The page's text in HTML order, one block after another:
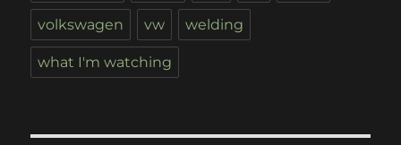
volkswagen vw welding
what I'm watching